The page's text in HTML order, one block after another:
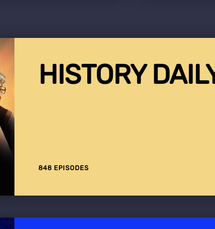
HISTORY
848 EPISODES